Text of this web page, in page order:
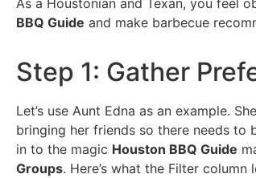
BBQ Guide and make barbecue
Step 1: Gather
Let’s use Aunt Edna as an example.
bringing her friends so there needs to
in to the magic Houston BBQ Guide
Groups. Here’s what the Filter column